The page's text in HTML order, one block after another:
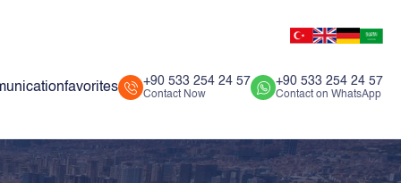
favorites +90 533 254 24 57
Contact Now
+90 533 254 24 57
Contact on WhatsApp